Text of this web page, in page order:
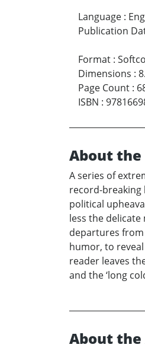
Language :
Publication
Format :
Dimensions :
Page Count :
ISBN :
About the
A series of
record-breaking
political
less the
departures
humor, to
reader leaves
and the ‘long
About